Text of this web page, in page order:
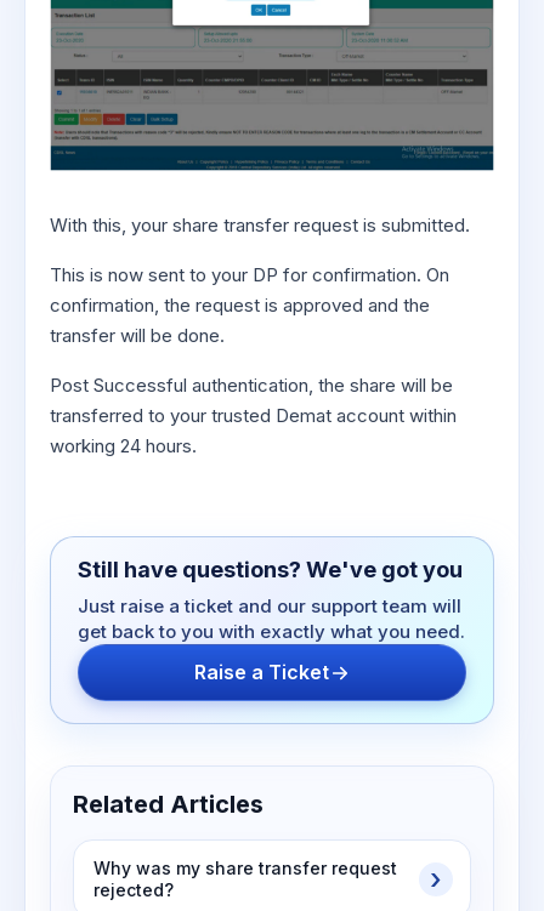
With this, your share transfer request is submitted.
This is now sent to your DP for confirmation. On
confirmation, the request is approved and the
transfer will be done.
Post Successful authentication, the share will be
transferred to your trusted Demat account within
working 24 hours.
Still have questions? We've got you
Just raise a ticket and our support team will
get back to you with exactly what you need.
Raise a Ticket
Related Articles
Why was my share transfer request
rejected?